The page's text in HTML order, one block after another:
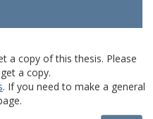
a copy of this thesis. Please
a copy.
. If you need to make a general